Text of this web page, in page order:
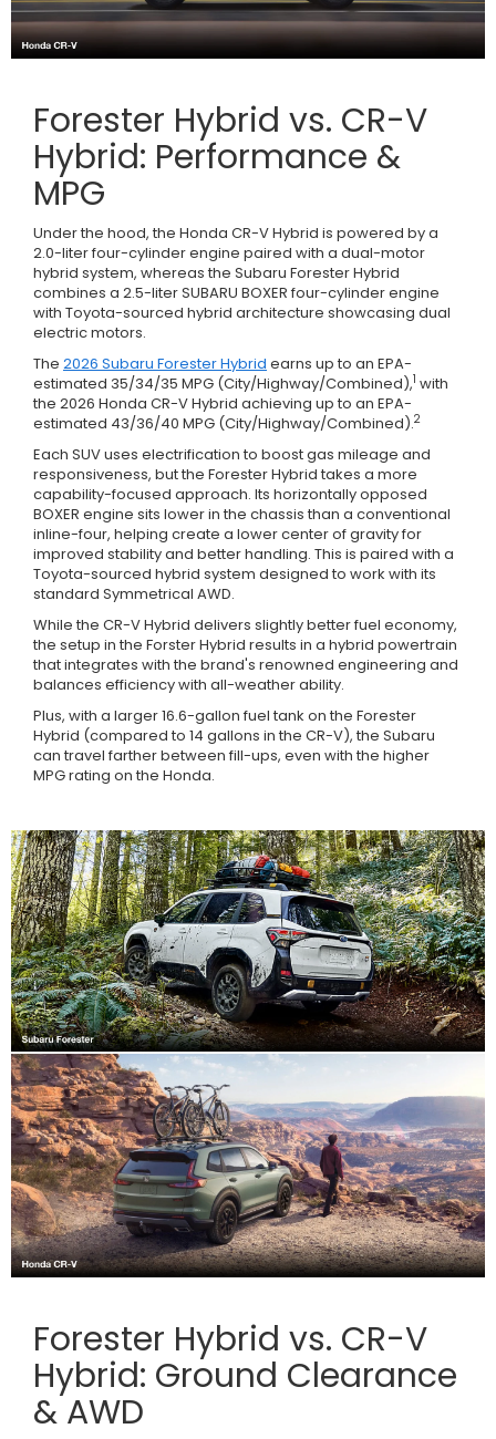
Forester Hybrid vs. CR-V
Hybrid: Performance &
MPG
Under the hood, the Honda CR-V Hybrid is powered by a
2.0-liter four-cylinder engine paired with a dual-motor
hybrid system, whereas the Subaru Forester Hybrid
combines a 2.5-liter SUBARU BOXER four-cylinder engine
with Toyota-sourced hybrid architecture showcasing dual
electric motors.
The 2026 Subaru Forester Hybrid earns up to an EPA-
estimated 35/34/35 MPG (City/Highway/Combined),1 with
the 2026 Honda CR-V Hybrid achieving up to an EPA-
estimated 43/36/40 MPG (City/Highway/Combined).2
Each SUV uses electrification to boost gas mileage and
responsiveness, but the Forester Hybrid takes a more
capability-focused approach. Its horizontally opposed
BOXER engine sits lower in the chassis than a conventional
inline-four, helping create a lower center of gravity for
improved stability and better handling. This is paired with a
Toyota-sourced hybrid system designed to work with its
standard Symmetrical AWD.
While the CR-V Hybrid delivers slightly better fuel economy,
the setup in the Forster Hybrid results in a hybrid powertrain
that integrates with the brand's renowned engineering and
balances efficiency with all-weather ability.
Plus, with a larger 16.6-gallon fuel tank on the Forester
Hybrid (compared to 14 gallons in the CR-V), the Subaru
can travel farther between fill-ups, even with the higher
MPG rating on the Honda.
Forester Hybrid vs. CR-V
Hybrid: Ground Clearance
& AWD